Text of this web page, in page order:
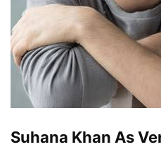
Suhana Khan As